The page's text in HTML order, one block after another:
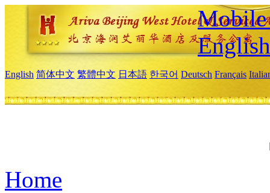
Mobile
English
English 简体中文 繁體中文 日本語 한국어 Deutsch Français
Home